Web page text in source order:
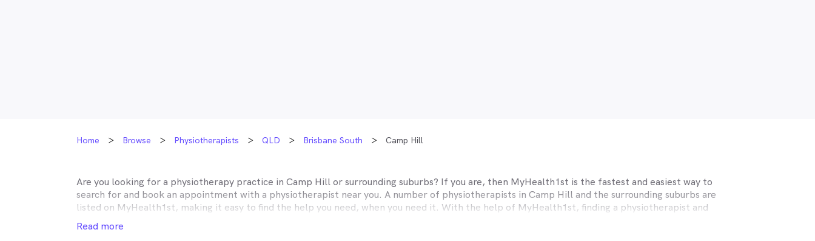
Home Browse Physiotherapists QLD Brisbane South Camp Hill
Are you looking for a physiotherapy practice in Camp Hillor surrounding suburbs? If you are, then MyHealth1st is the fastest and easiest way to
search for and book an appointment with a physiotherapist near you. A number of physiotherapists in Camp Hill and the surrounding suburbs are
listed on MyHealth1st, making it easy to find the help you need, when you need it. With the help of MyHealth1st, finding a physiotherapist and
dealing with your musculoskeletal issues is easier than ever before.
Read more